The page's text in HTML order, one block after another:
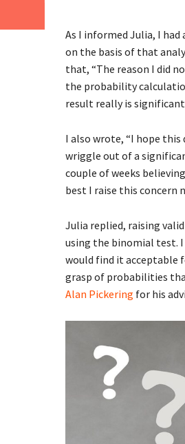
As I informed Julia, I had
on the basis of that
that, “The reason I did
the probability
result really is
I also wrote, “I hope
wriggle out of a
couple of weeks
best I raise this concern
Julia replied, raising
using the binomial test.
would find it acceptable
grasp of probabilities
Alan Pickering for his